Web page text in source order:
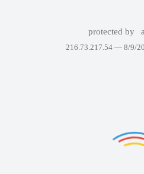
protected by
216.73.217.54 — 8/9/